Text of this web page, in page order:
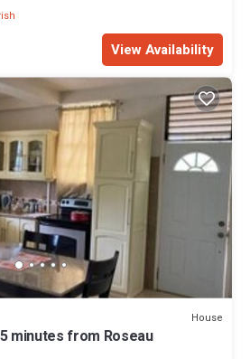
View Availability
House
minutes from Roseau